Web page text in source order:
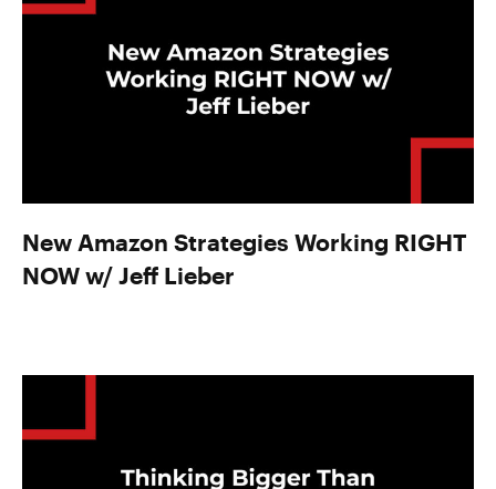
New Amazon Strategies Working RIGHT
NOW w/ Jeff Lieber